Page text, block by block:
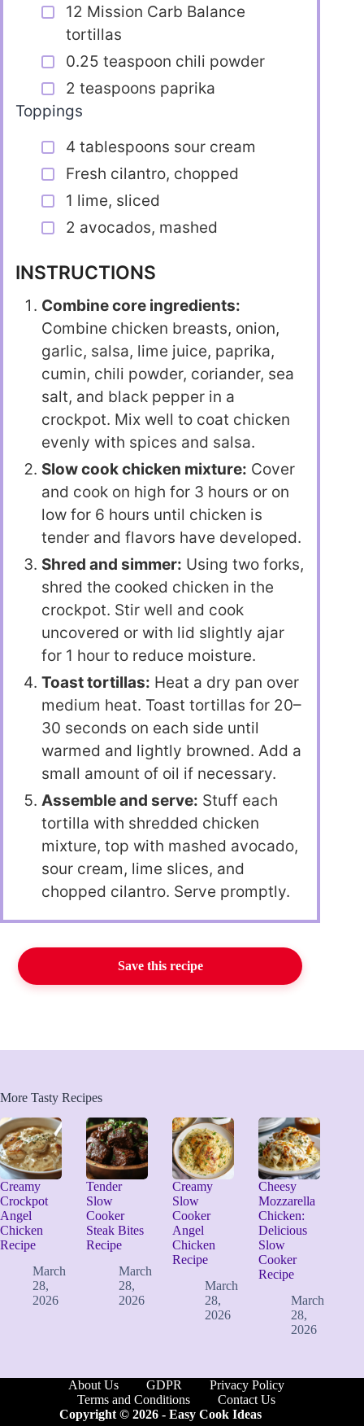
12 Mission Carb Balance
tortillas
0.25 teaspoon chili powder
2 teaspoons paprika
Toppings
4 tablespoons sour cream
Fresh cilantro, chopped
1 lime, sliced
2 avocados, mashed
INSTRUCTIONS
Combine core ingredients:
Combine chicken breasts, onion,
garlic, salsa, lime juice, paprika,
cumin, chili powder, coriander, sea
salt, and black pepper in a
crockpot. Mix well to coat chicken
evenly with spices and salsa.
Slow cook chicken mixture: Cover
and cook on high for 3 hours or on
low for 6 hours until chicken is
tender and flavors have developed.
Shred and simmer: Using two forks,
shred the cooked chicken in the
crockpot. Stir well and cook
uncovered or with lid slightly ajar
for 1 hour to reduce moisture.
Toast tortillas: Heat a dry pan over
medium heat. Toast tortillas for 20–
30 seconds on each side until
warmed and lightly browned. Add a
small amount of oil if necessary.
Assemble and serve: Stuff each
tortilla with shredded chicken
mixture, top with mashed avocado,
sour cream, lime slices, and
chopped cilantro. Serve promptly.
Save this recipe
More Tasty Recipes
Creamy
Crockpot
Angel
Chicken
Recipe
March
28,
2026
Tender
Slow
Cooker
Steak Bites
Recipe
March
28,
2026
Creamy
Slow
Cooker
Angel
Chicken
Recipe
March
28,
2026
Cheesy
Mozzarella
Chicken:
Delicious
Slow
Cooker
Recipe
March
28,
2026
About Us GDPR
Privacy Policy
Terms and Conditions
Contact Us
Copyright © 2026 - Easy Cook Ideas